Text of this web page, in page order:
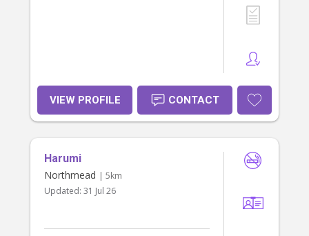
VIEW PROFILE CONTACT
Harumi
Northmead | 5km
Updated: 31 Jul 26